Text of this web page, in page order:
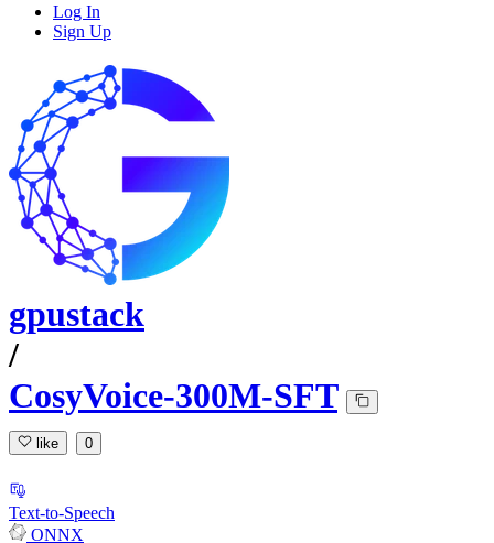
Log In
Sign Up
gpustack
/
CosyVoice-300M-SFT
like 0
Text-to-Speech
ONNX